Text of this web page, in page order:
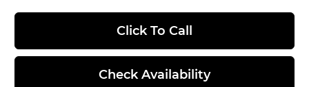
Click To Call
Check Availability